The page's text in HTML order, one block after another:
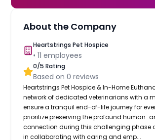
About the Company
Heartstrings Pet Hospice
•11 employees
0/5 Rating
Based on0 reviews
Heartstrings Pet Hospice & In-Home
network of dedicated veterinarians with a
ensure a tranquil end-of-life journey for
prioritize preserving the profound human-
connection during this challenging phase
in collaborating with caring and emp...